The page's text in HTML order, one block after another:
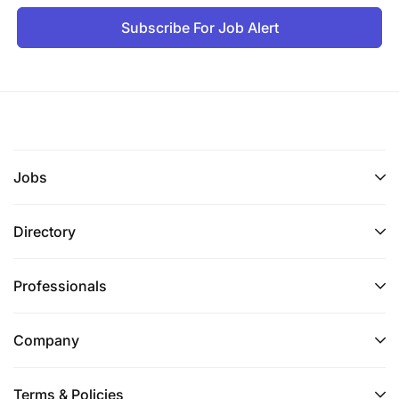
Subscribe For Job Alert
Jobs
Directory
Professionals
Company
Terms & Policies